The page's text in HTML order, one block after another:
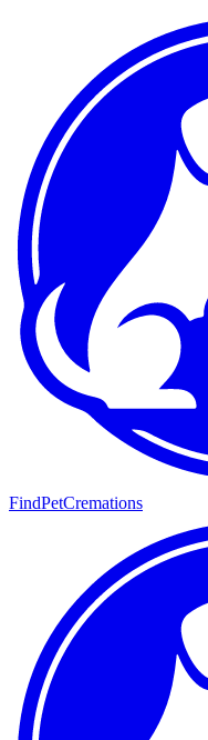
FindPetCremations